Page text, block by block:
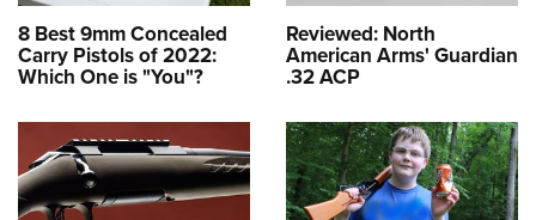
8 Best 9mm Concealed
Carry Pistols of 2022:
Which One is "You"?
Reviewed: North
American Arms' Guardian
.32 ACP